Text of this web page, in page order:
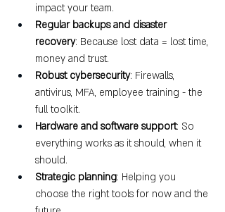
impact your team.
Regular backups and disaster
recovery: Because lost data = lost time,
money and trust.
Robust cybersecurity: Firewalls,
antivirus, MFA, employee training - the
full toolkit.
Hardware and software support: So
everything works as it should, when it
should.
Strategic planning: Helping you
choose the right tools for now and the